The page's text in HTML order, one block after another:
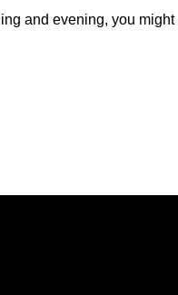
and evening, you